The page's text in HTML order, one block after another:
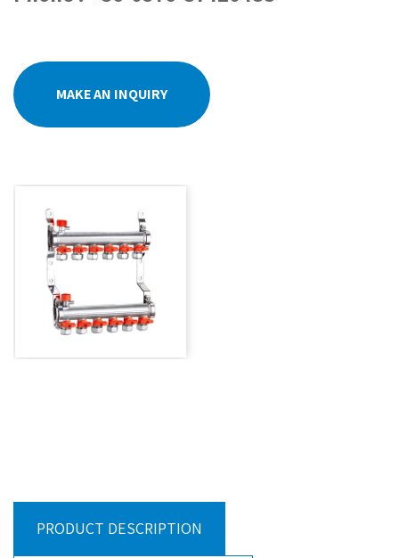
MAKE AN INQUIRY
PRODUCT DESCRIPTION